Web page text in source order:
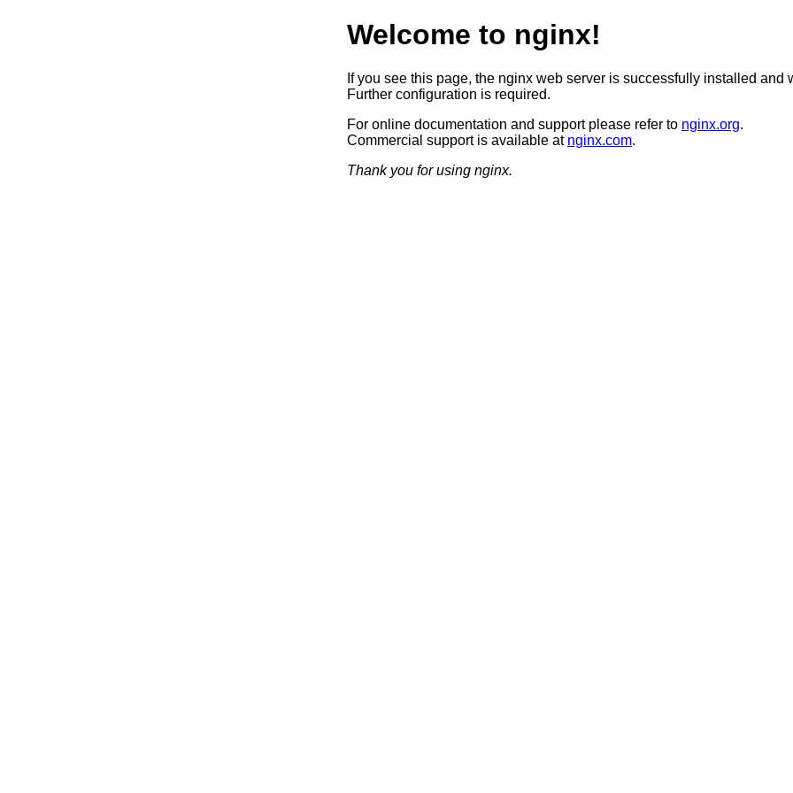
Welcome to nginx!
If you see this page, the nginx web server is successfully installed and
Further configuration is required.
For online documentation and support please refer to nginx.org.
Commercial support is available at nginx.com.
Thank you for using nginx.